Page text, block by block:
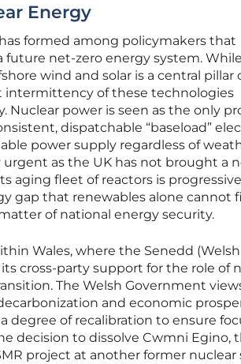
Energy
formed among policymakers that
future net-zero energy system.
wind and solar is a central pillar
intermittency of these technologies
power is seen as the only
dispatchable “baseload”
power supply regardless of
as the UK has not brought a
aging fleet of reactors is
gap that renewables alone cannot
of national energy security.
Wales, where the Senedd (Welsh
cross-party support for the role of
The Welsh Government
and economic
degree of recalibration to ensure
decision to dissolve Cwmni Egino,
project at another former nuclear